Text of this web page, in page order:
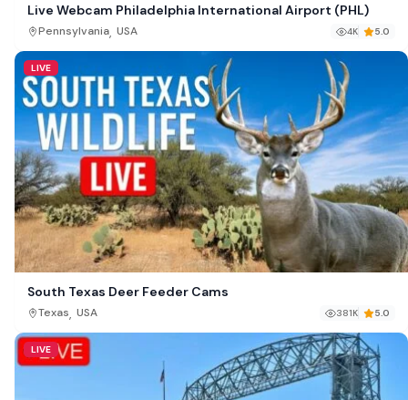
Live Webcam Philadelphia International Airport (PHL)
Pennsylvania, USA 4K 5.0
LIVE
South Texas Deer Feeder Cams
Texas, USA 381K 5.0
LIVE